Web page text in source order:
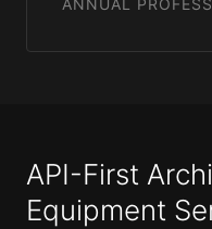
ANNUAL
API-First
Equipment